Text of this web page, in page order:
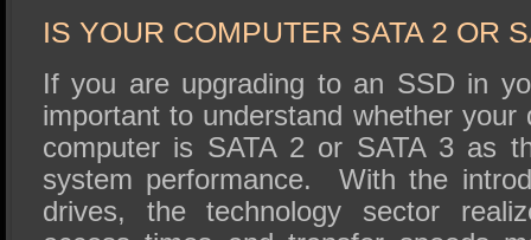
IS YOUR COMPUTER SATA 2 OR
If you are upgrading to an SSD in
important to understand whether your
computer is SATA 2 or SATA 3 as
system performance. With the
drives, the technology sector